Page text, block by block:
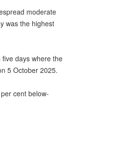
moderate
was the highest
days where the
5 October 2025.
cent below-